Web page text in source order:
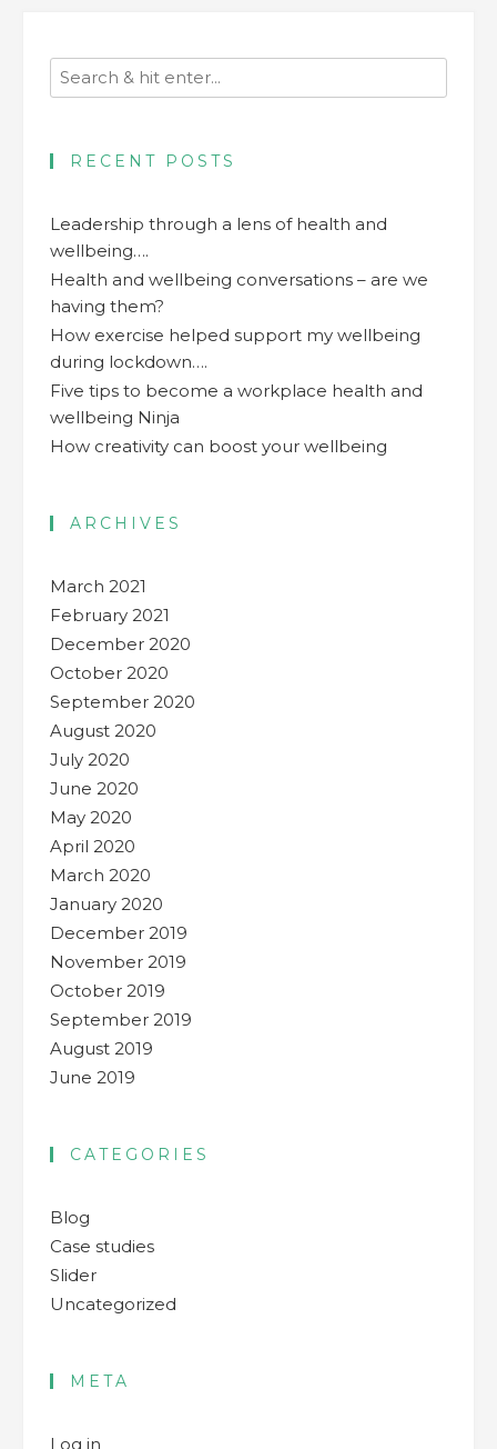
RECENT POSTS
Leadership through a lens of health and
wellbeing….
Health and wellbeing conversations – are we
having them?
How exercise helped support my wellbeing
during lockdown….
Five tips to become a workplace health and
wellbeing Ninja
How creativity can boost your wellbeing
ARCHIVES
March 2021
February 2021
December 2020
October 2020
September 2020
August 2020
July 2020
June 2020
May 2020
April 2020
March 2020
January 2020
December 2019
November 2019
October 2019
September 2019
August 2019
June 2019
CATEGORIES
Blog
Case studies
Slider
Uncategorized
META
Log in